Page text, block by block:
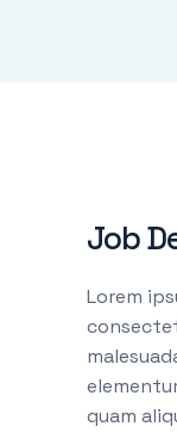
Job
Lorem
quam